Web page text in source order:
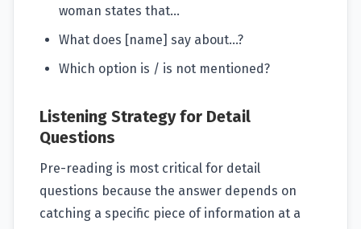
woman states that...
What does [name] say about...?
Which option is / is not mentioned?
Listening Strategy for Detail
Questions
Pre-reading is most critical for detail
questions because the answer depends on
catching a specific piece of information at a